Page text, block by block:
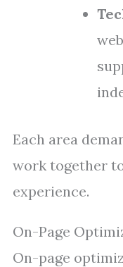
Each area
work together
experience.
On-Page
On-page